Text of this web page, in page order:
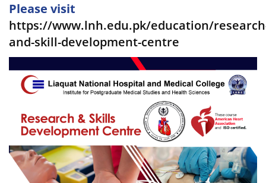
Please visit
https://www.lnh.edu.pk/education/
and-skill-development-centre